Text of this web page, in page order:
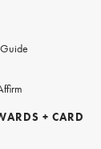
+ CARD